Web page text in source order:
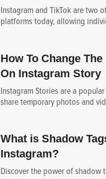
Instagram and TikTok are two
platforms today, allowing
How To Change
On Instagram Story
Instagram Stories are a
share temporary photos and
What is Shadow
Instagram?
Discover the power of shadow